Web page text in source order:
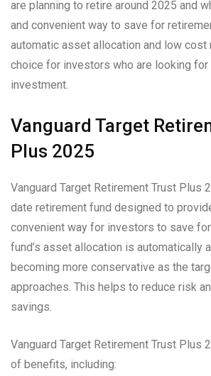
are planning to retire around 2025 and
and convenient way to save for
automatic asset allocation and low cost
choice for investors who are looking
investment.
Vanguard Target
Plus 2025
Vanguard Target Retirement Trust Plus
date retirement fund designed to
convenient way for investors to save
fund’s asset allocation is automatically
becoming more conservative as the
approaches. This helps to reduce risk
savings.
Vanguard Target Retirement Trust Plus
of benefits, including: